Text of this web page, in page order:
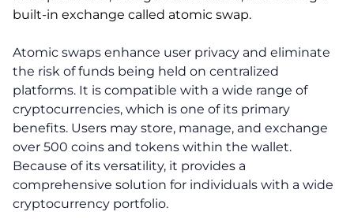
built-in exchange called atomic swap.
Atomic swaps enhance user privacy and eliminate
the risk of funds being held on centralized
platforms. It is compatible with a wide range of
cryptocurrencies, which is one of its primary
benefits. Users may store, manage, and exchange
over 500 coins and tokens within the wallet.
Because of its versatility, it provides a
comprehensive solution for individuals with a wide
cryptocurrency portfolio.